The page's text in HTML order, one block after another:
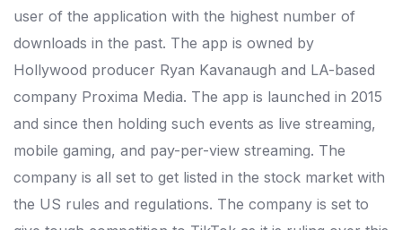
user of the application with the highest number of
downloads in the past. The app is owned by
Hollywood producer Ryan Kavanaugh and LA-based
company Proxima Media. The app is launched in 2015
and since then holding such events as live streaming,
mobile gaming, and pay-per-view streaming. The
company is all set to get listed in the stock market with
the US rules and regulations. The company is set to